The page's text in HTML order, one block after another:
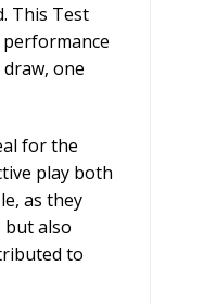
This Test
one
for the
play both
as they
also
to